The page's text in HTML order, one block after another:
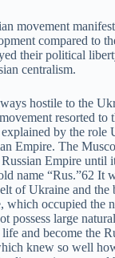
movement
compared to
their political
centralism.
hostile to the
resorted to
by the role
Empire. The
Empire until
name “Rus.”62 It
of Ukraine and the
which occupied the
possess large
and become the
knew so well